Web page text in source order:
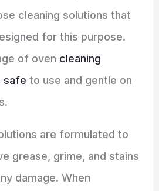
cleaning solutions that
for this purpose.
of oven cleaning
safe to use and gentle on
are formulated to
grease, grime, and stains
damage. When